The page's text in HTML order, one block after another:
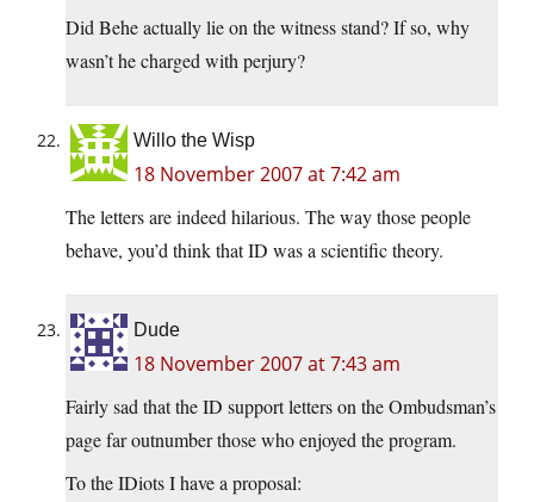
Did Behe actually lie on the witness stand? If so, why
wasn’t he charged with perjury?
Willo the Wisp
18 November 2007 at 7:42 am
The letters are indeed hilarious. The way those people
behave, you’d think that ID was a scientific theory.
Dude
18 November 2007 at 7:43 am
Fairly sad that the ID support letters on the Ombudsman’s
page far outnumber those who enjoyed the program.
To the IDiots I have a proposal: